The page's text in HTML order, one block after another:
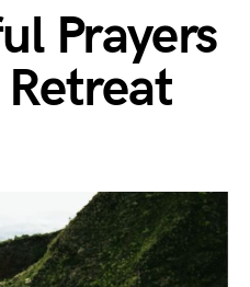
Prayers
Retreat